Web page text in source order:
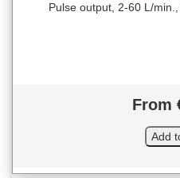
Pulse output, 2-60 L/
From